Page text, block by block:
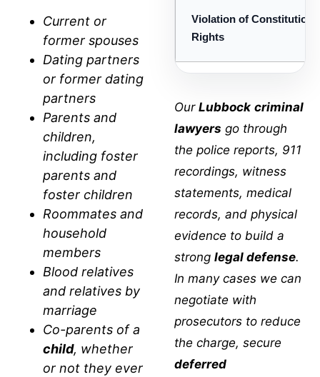
Current or
former spouses
Dating partners
or former dating
partners
Parents and
children,
including foster
parents and
foster children
Roommates and
household
members
Blood relatives
and relatives by
marriage
Co-parents of a
child, whether
or not they ever
Violation of
Rights
Our Lubbock criminal
lawyers go through
the police reports, 911
recordings, witness
statements, medical
records, and physical
evidence to build a
strong legal defense.
In many cases we can
negotiate with
prosecutors to reduce
the charge, secure
deferred